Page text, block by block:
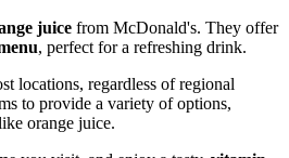
juice from McDonald's. They offer
, perfect for a refreshing drink.
locations, regardless of regional
to provide a variety of options,
orange juice.